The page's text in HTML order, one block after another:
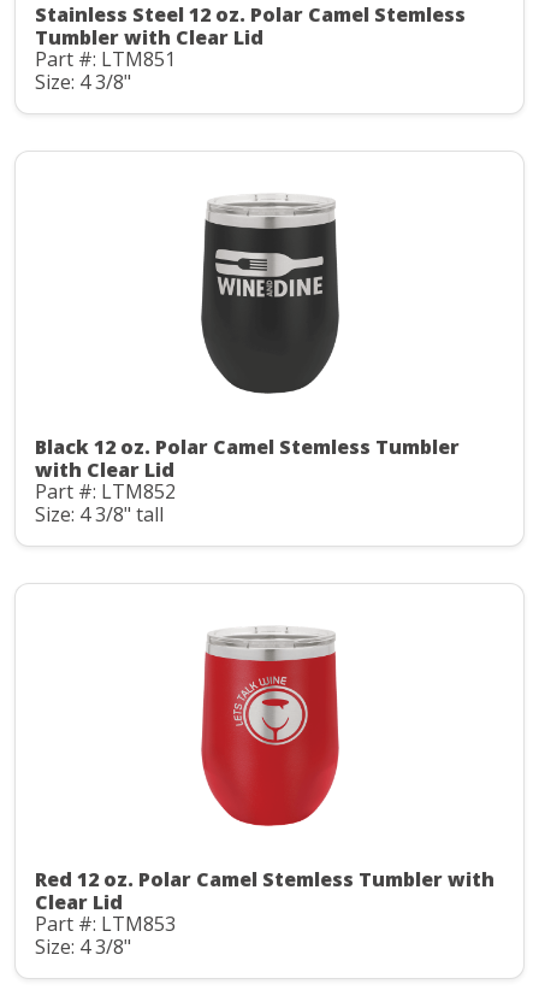
Stainless Steel 12 oz. Polar Camel Stemless
Tumbler with Clear Lid
Part #: LTM851
Size: 4 3/8"
Black 12 oz. Polar Camel Stemless Tumbler
with Clear Lid
Part #: LTM852
Size: 4 3/8" tall
Red 12 oz. Polar Camel Stemless Tumbler with
Clear Lid
Part #: LTM853
Size: 4 3/8"